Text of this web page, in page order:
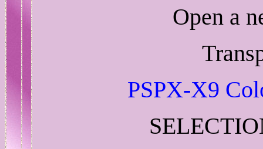
Open a
PSPX-X9